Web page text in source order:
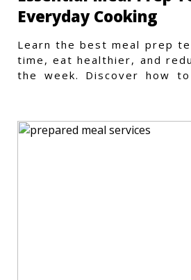
Everyday Cooking
Learn the best meal prep
time, eat healthier, and
the week. Discover how to